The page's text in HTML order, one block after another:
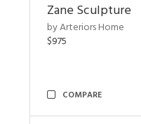
Zane Sculpture
by Arteriors Home
$975
COMPARE